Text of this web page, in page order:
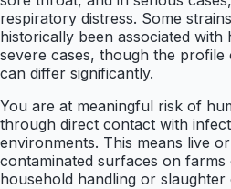
respiratory distress. Some
historically been associated with
severe cases, though the
can differ significantly.
You are at meaningful risk of
through direct contact with
environments. This means live
contaminated surfaces on
household handling or